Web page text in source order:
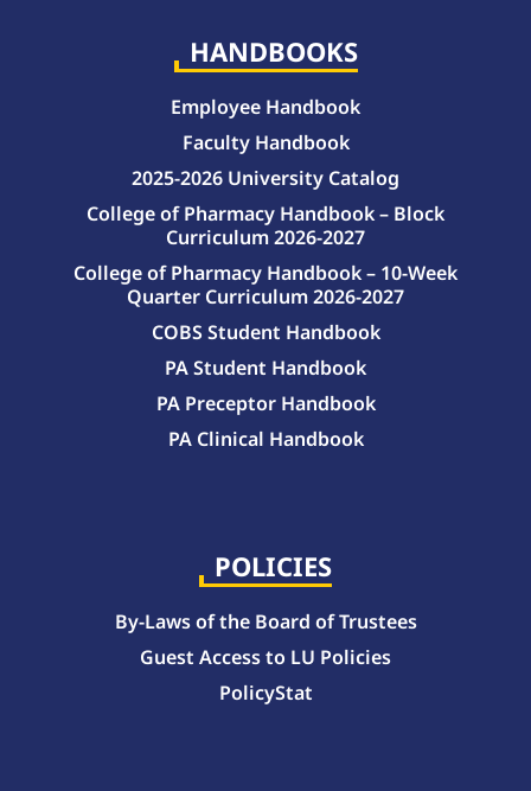
HANDBOOKS
Employee Handbook
Faculty Handbook
2025-2026 University Catalog
College of Pharmacy Handbook – Block
Curriculum 2026-2027
College of Pharmacy Handbook – 10-Week
Quarter Curriculum 2026-2027
COBS Student Handbook
PA Student Handbook
PA Preceptor Handbook
PA Clinical Handbook
POLICIES
By-Laws of the Board of Trustees
Guest Access to LU Policies
PolicyStat